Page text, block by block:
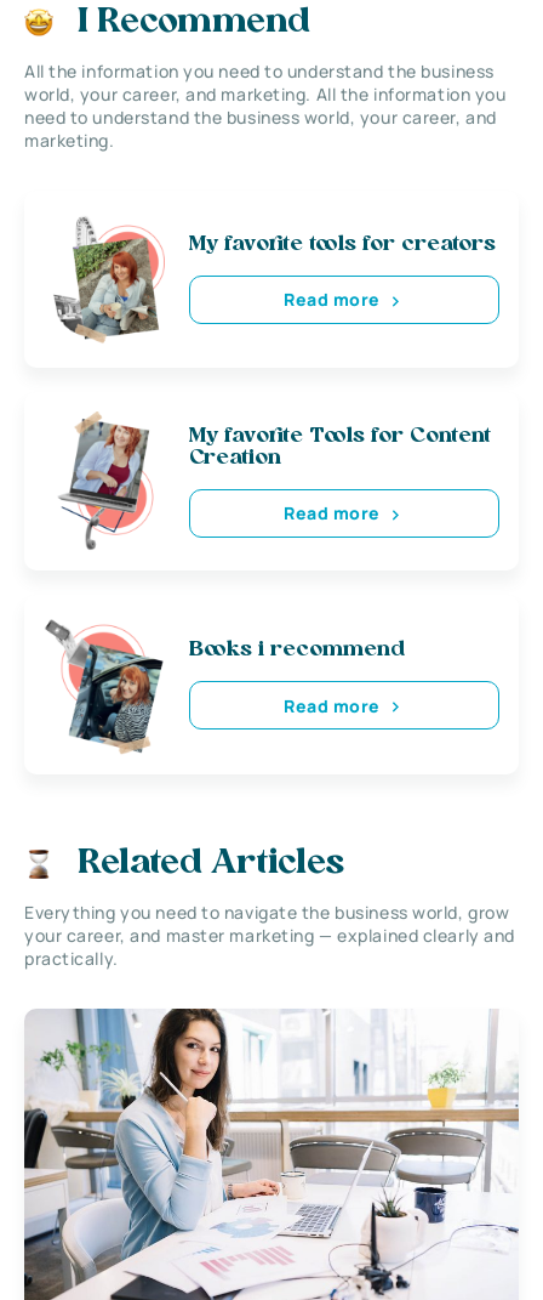
I Recommend
All the information you need to understand the business
world, your career, and marketing. All the information you
need to understand the business world, your career, and
marketing.
My favorite tools for creators
Read more
My favorite Tools for Content
Creation
Read more
Books i recommend
Read more
Related Articles
Everything you need to navigate the business world, grow
your career, and master marketing — explained clearly and
practically.